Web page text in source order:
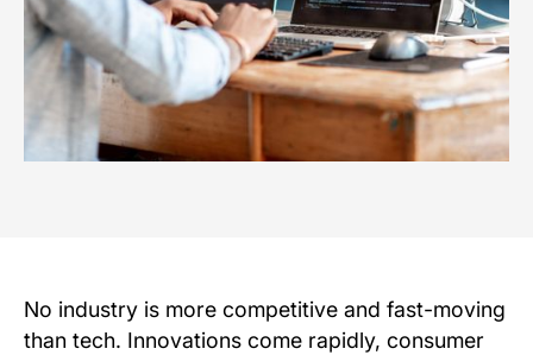
No industry is more competitive and fast-moving
than tech. Innovations come rapidly, consumer